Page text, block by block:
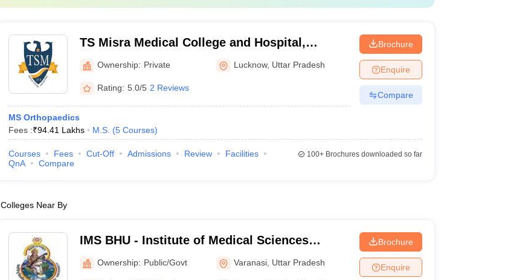
TS Misra Medical College and Hospital,
Lucknow
Ownership: Private Lucknow, Uttar Pradesh
Rating: 5.0/5 2 Reviews
MS Orthopaedics
Fees :₹94.41 Lakhs M.S. (5 Courses)
Brochure
Enquire
Compare
Courses Fees Cut-Off Admissions Review
Facilities
QnA
Compare
100+Brochures downloaded so far
Colleges Near By
IMS BHU - Institute of Medical Sciences
Banaras Hindu University, Varanasi
Ownership: Public/Govt Varanasi Uttar Pradesh
Brochure
Enquire